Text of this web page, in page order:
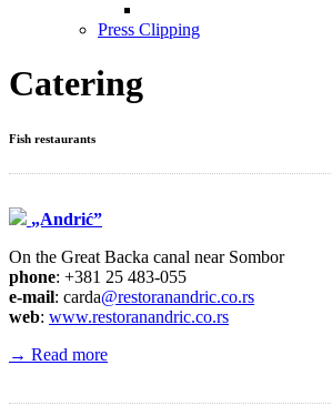
Press Clipping
Catering
Fish restaurants
„Andrić”
On the Great Backa canal near Sombor
phone: +381 25 483-055
e-mail: carda@restoranandric.co.rs
web: www.restoranandric.co.rs
→ Read more